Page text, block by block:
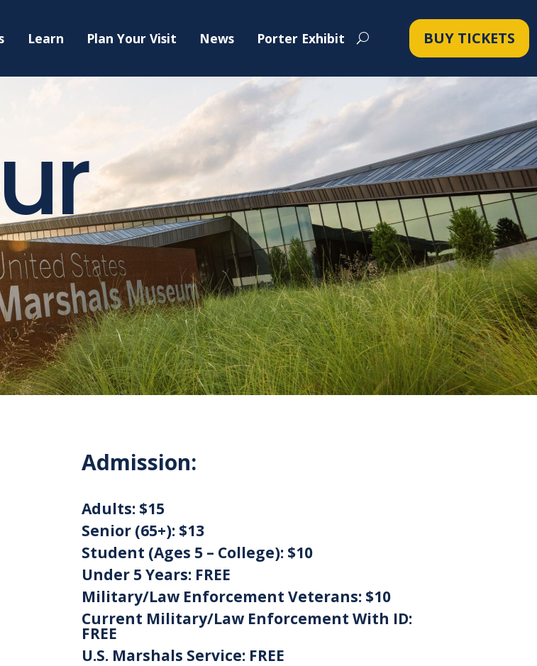
Learn Plan Your Visit News Porter Exhibit BUY TICKETS
Admission:
Adults:$15
Senior (65+):$13
Student (Ages 5 – College):$10
Under 5 Years:FREE
Military/Law Enforcement Veterans:$10
Current Military/Law Enforcement With ID:
FREE
U.S. Marshals Service:FREE